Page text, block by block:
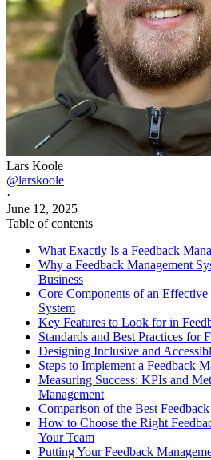
Lars Koole
@larskoole
·
June 12, 2025
Table of contents
What Exactly Is a Feedback
Why a Feedback Management
Business
Core Components of an Effective
System
Key Features to Look for in
Standards and Best Practices for
Designing Inclusive and
Steps to Implement a Feedback
Measuring Success: KPIs and
Management
Comparison of the Best
How to Choose the Right
Your Team
Putting Your Feedback